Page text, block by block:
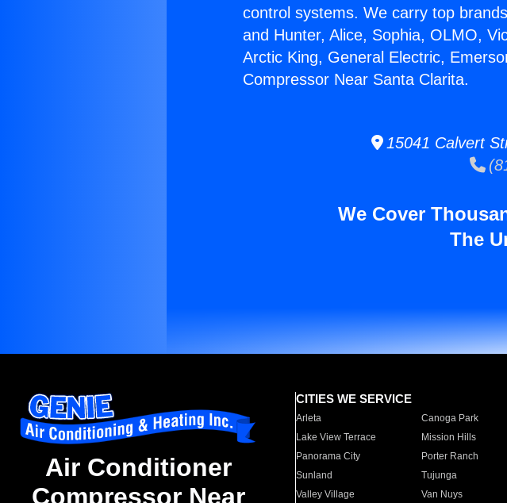
control systems. We carry top
and Hunter, Alice, Sophia, OLMO,
Arctic King, General Electric,
Compressor Near Santa Clarita.
15041 Calvert
We Cover
The
Air Conditioner
Compressor Near
CITIES WE SERVICE
Arleta Canoga Park
Lake View Terrace
Mission Hills
Panorama City
Porter Ranch
Sunland
Tujunga
Valley Village
Van Nuys